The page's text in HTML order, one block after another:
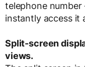
telephone number
instantly access it
Split-screen
views.